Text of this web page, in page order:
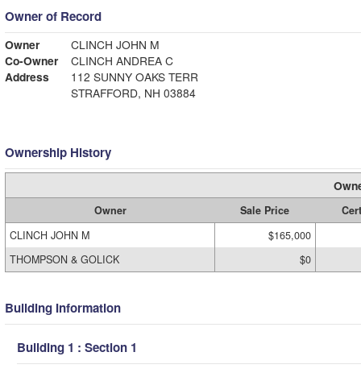
Owner of Record
Owner
CLINCH JOHN M
Co-Owner
CLINCH ANDREA C
Address
112 SUNNY OAKS TERR
STRAFFORD, NH 03884
Ownership History
Owner Sale Price
CLINCH JOHN M
$165,000
THOMPSON & GOLICK
$0
Building Information
Building 1 : Section 1